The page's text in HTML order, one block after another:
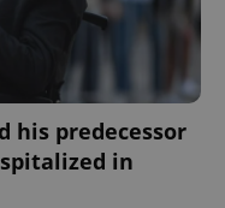
his predecessor
in